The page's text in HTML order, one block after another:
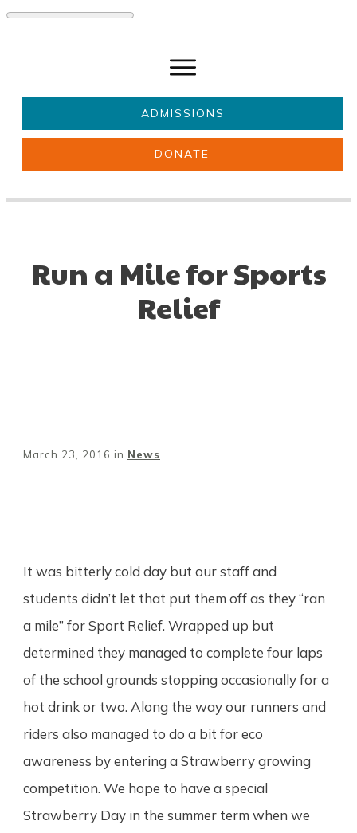
ADMISSIONS
DONATE
Run a Mile for Sports
Relief
March 23, 2016 in News
It was bitterly cold day but our staff and
students didn’t let that put them off as they “ran
a mile” for Sport Relief. Wrapped up but
determined they managed to complete four laps
of the school grounds stopping occasionally for a
hot drink or two. Along the way our runners and
riders also managed to do a bit for eco
awareness by entering a Strawberry growing
competition. We hope to have a special
Strawberry Day in the summer term when we